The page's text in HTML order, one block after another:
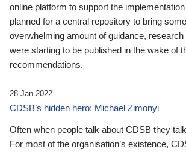
online platform to support the
planned for a central repository to bring
overwhelming amount of guidance,
were starting to be published in the wake of
recommendations.
28 Jan 2022
CDSB’s hidden hero: Michael Zimonyi
Often when people talk about CDSB they
For most of the organisation’s existence,